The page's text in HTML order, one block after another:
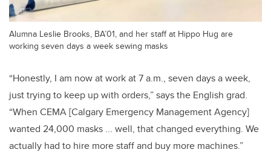
Alumna Leslie Brooks, BA’01, and her staff at Hippo Hug are
working seven days a week sewing masks
“Honestly, I am now at work at 7 a.m., seven days a week,
just trying to keep up with orders,” says the English grad.
“When CEMA [Calgary Emergency Management Agency]
wanted 24,000 masks ... well, that changed everything. We
actually had to hire more staff and buy more machines.”